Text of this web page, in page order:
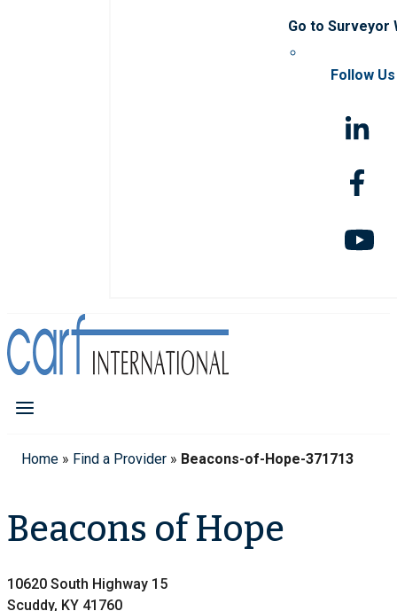
Go to Surveyor
Follow Us
Home » Find a Provider » Beacons-of-Hope-371713
Beacons of Hope
10620 South Highway 15
Scuddy, KY 41760